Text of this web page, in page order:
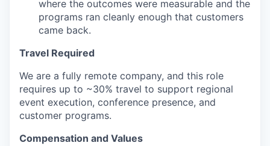
where the outcomes were measurable and the
programs ran cleanly enough that customers
came back.
Travel Required
We are a fully remote company, and this role
requires up to ~30% travel to support regional
event execution, conference presence, and
customer programs.
Compensation and Values